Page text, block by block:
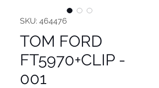
SKU: 464476
TOM FORD
FT5970+CLIP -
001